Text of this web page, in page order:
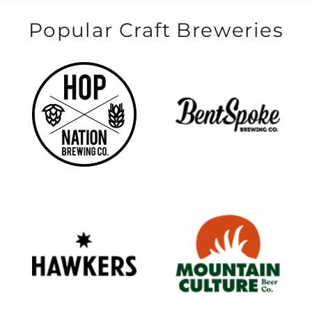
Popular Craft Breweries